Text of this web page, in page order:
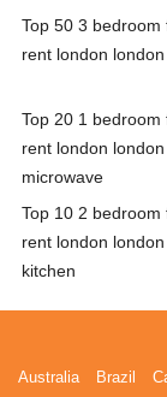
Top 50 3 bedroom
rent london
Top 20 1 bedroom
rent london london
microwave
Top 10 2 bedroom
rent london
kitchen
Australia Brazil